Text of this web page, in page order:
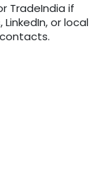
TradeIndia if
or local